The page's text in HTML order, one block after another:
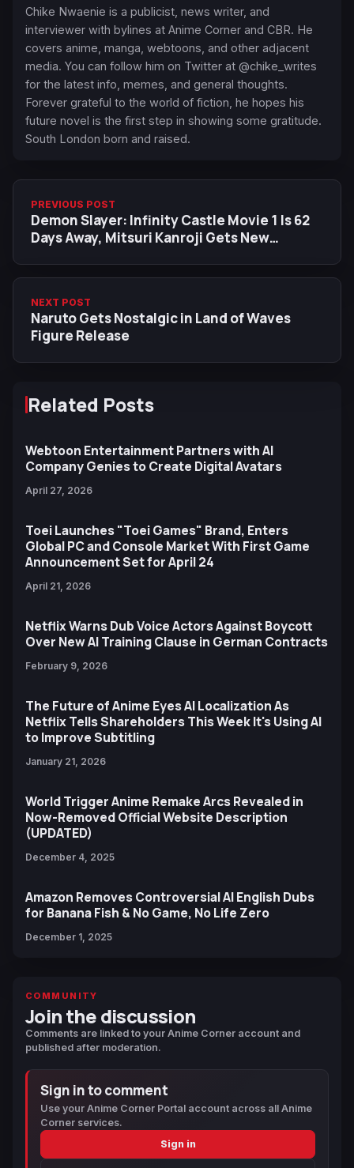
Chike Nwaenie is a publicist, news writer, and
interviewer with bylines at Anime Corner and CBR. He
covers anime, manga, webtoons, and other adjacent
media. You can follow him on Twitter at @chike_writes
for the latest info, memes, and general thoughts.
Forever grateful to the world of fiction, he hopes his
future novel is the first step in showing some gratitude.
South London born and raised.
PREVIOUS POST
Demon Slayer: Infinity Castle Movie 1 Is 62
Days Away, Mitsuri Kanroji Gets New
NEXT POST
Naruto Gets Nostalgic in Land of Waves
Figure Release
Related Posts
Webtoon Entertainment Partners with AI
Company Genies to Create Digital Avatars
April 27, 2026
Toei Launches "Toei Games" Brand, Enters
Global PC and Console Market With First Game
Announcement Set for April 24
April 21, 2026
Netflix Warns Dub Voice Actors Against Boycott
Over New AI Training Clause in German Contracts
February 9, 2026
The Future of Anime Eyes AI Localization As
Netflix Tells Shareholders This Week It's Using AI
to Improve Subtitling
January 21, 2026
World Trigger Anime Remake Arcs Revealed in
Now-Removed Official Website Description
(UPDATED)
December 4, 2025
Amazon Removes Controversial AI English Dubs
for Banana Fish & No Game, No Life Zero
December 1, 2025
COMMUNITY
Join the discussion
Comments are linked to your Anime Corner account and
published after moderation.
Sign in to comment
Use your Anime Corner Portal account across all Anime
Corner services.
Sign in